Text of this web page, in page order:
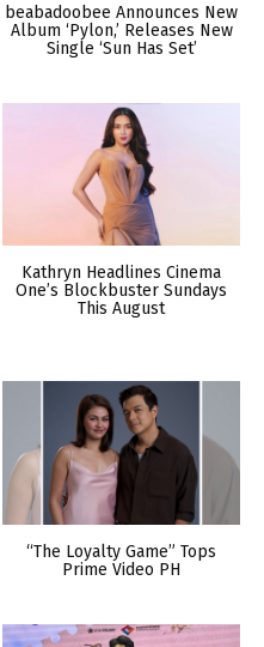
beabadoobee Announces New
Album ‘Pylon,’ Releases New
Single ‘Sun Has Set’
Kathryn Headlines Cinema
One’s Blockbuster Sundays
This August
“The Loyalty Game” Tops
Prime Video PH